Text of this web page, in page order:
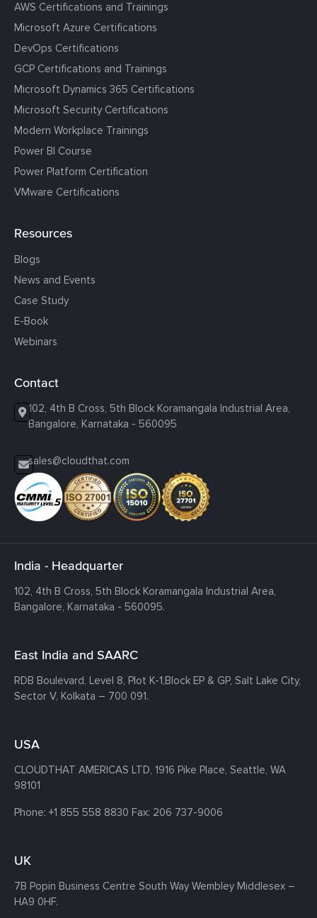
AWS Certifications and Trainings
Microsoft Azure Certifications
DevOps Certifications
GCP Certifications and Trainings
Microsoft Dynamics 365 Certifications
Microsoft Security Certifications
Modern Workplace Trainings
Power BI Course
Power Platform Certification
VMware Certifications
Resources
Blogs
News and Events
Case Study
E-Book
Webinars
Contact
102, 4th B Cross, 5th Block Koramangala Industrial Area,
Bangalore, Karnataka - 560095
sales@cloudthat.com
India - Headquarter
102, 4th B Cross, 5th Block Koramangala Industrial Area,
Bangalore, Karnataka - 560095.
East India and SAARC
RDB Boulevard, Level 8, Plot K-1,Block EP & GP, Salt Lake City,
Sector V, Kolkata – 700 091.
USA
CLOUDTHAT AMERICAS LTD, 1916 Pike Place, Seattle, WA
98101
Phone: +1 855 558 8830 Fax: 206 737-9006
UK
7B Popin Business Centre South Way Wembley Middlesex –
HA9 0HF.